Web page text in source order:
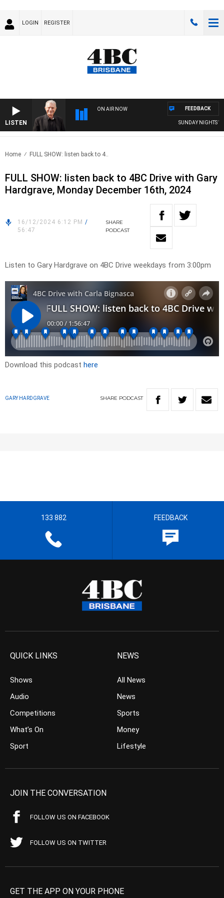
LOGIN REGISTER
LISTEN
ON AIR NOW
SUNDAY NIGHTS
FEEDBACK
Home FULL SHOW: listen back to 4..
FULL SHOW: listen back to 4BC Drive with Gary
Hardgrave, Monday December 16th, 2024
16/12/2024 6:12 PM /
56:47
SHARE
PODCAST
Listen to Gary Hardgrave on 4BC Drive weekdays from 3:00pm
Download this podcast here
GARY HARDGRAVE SHARE PODCAST
133 882 FEEDBACK
QUICK LINKS
Shows
Audio
Competitions
What’s On
Sport
NEWS
All News
News
Sports
Money
Lifestyle
JOIN THE CONVERSATION
FOLLOW US ON FACEBOOK
FOLLOW US ON TWITTER
GET THE APP ON YOUR PHONE